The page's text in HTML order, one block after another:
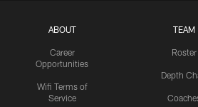
ABOUT
Career
Opportunities
Wifi Terms of
Service
TEAM
Roster
Depth